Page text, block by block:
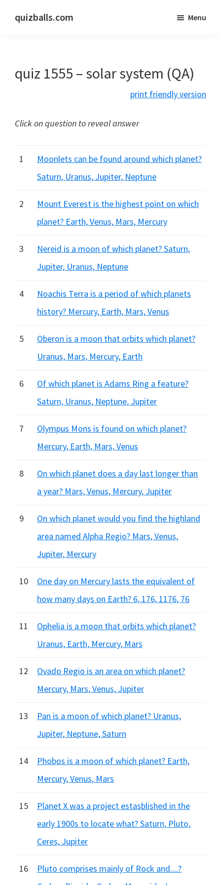
quizballs.com
answers
hidden
Menu
quiz 1555 – solar system (QA)
print friendly version
Click on question to reveal answer
1
Moonlets can be found around which planet?
Saturn, Uranus, Jupiter, Neptune
2
Mount Everest is the highest point on which
planet? Earth, Venus, Mars, Mercury
3
Nereid is a moon of which planet? Saturn,
Jupiter, Uranus, Neptune
4
Noachis Terra is a period of which planets
history? Mercury, Earth, Mars, Venus
5
Oberon is a moon that orbits which planet?
Uranus, Mars, Mercury, Earth
6
Of which planet is Adams Ring a feature?
Saturn, Uranus, Neptune, Jupiter
7
Olympus Mons is found on which planet?
Mercury, Earth, Mars, Venus
8
On which planet does a day last longer than
a year? Mars, Venus, Mercury, Jupiter
9
On which planet would you find the highland
area named Alpha Regio? Mars, Venus,
Jupiter, Mercury
10
One day on Mercury lasts the equivalent of
how many days on Earth? 6, 176, 1176, 76
11
Ophelia is a moon that orbits which planet?
Uranus, Earth, Mercury, Mars
12
Ovado Regio is an area on which planet?
Mercury, Mars, Venus, Jupiter
13
Pan is a moon of which planet? Uranus,
Jupiter, Neptune, Saturn
14
Phobos is a moon of which planet? Earth,
Mercury, Venus, Mars
15
Planet X was a project estasblished in the
early 1900s to locate what? Saturn, Pluto,
Ceres, Jupiter
16
Pluto comprises mainly of Rock and....?